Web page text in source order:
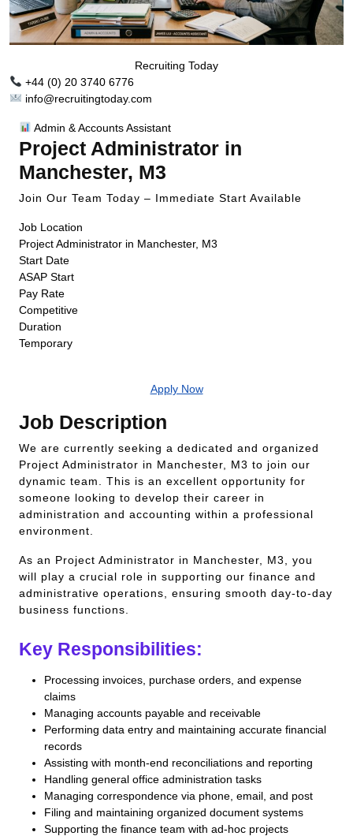
Recruiting Today
+44 (0) 20 3740 6776
info@recruitingtoday.com
Admin & Accounts Assistant
Project Administrator in
Manchester, M3
Join Our Team Today – Immediate Start Available
Job Location
Project Administrator in Manchester, M3
Start Date
ASAP Start
Pay Rate
Competitive
Duration
Temporary
Apply Now
Job Description
We are currently seeking a dedicated and organized
Project Administrator in Manchester, M3 to join our
dynamic team. This is an excellent opportunity for
someone looking to develop their career in
administration and accounting within a professional
environment.
As an Project Administrator in Manchester, M3, you
will play a crucial role in supporting our finance and
administrative operations, ensuring smooth day-to-day
business functions.
Key Responsibilities:
Processing invoices, purchase orders, and expense
claims
Managing accounts payable and receivable
Performing data entry and maintaining accurate financial
records
Assisting with month-end reconciliations and reporting
Handling general office administration tasks
Managing correspondence via phone, email, and post
Filing and maintaining organized document systems
Supporting the finance team with ad-hoc projects